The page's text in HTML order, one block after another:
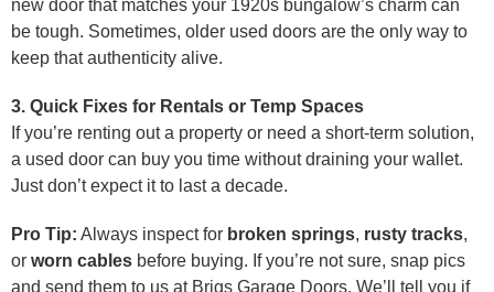
new door that matches your 1920s bungalow’s charm can
be tough. Sometimes, older used doors are the only way to
keep that authenticity alive.
3. Quick Fixes for Rentals or Temp Spaces
If you’re renting out a property or need a short-term solution,
a used door can buy you time without draining your wallet.
Just don’t expect it to last a decade.
Pro Tip: Always inspect for broken springs, rusty tracks,
or worn cables before buying. If you’re not sure, snap pics
and send them to us at Brigs Garage Doors. We’ll tell you if